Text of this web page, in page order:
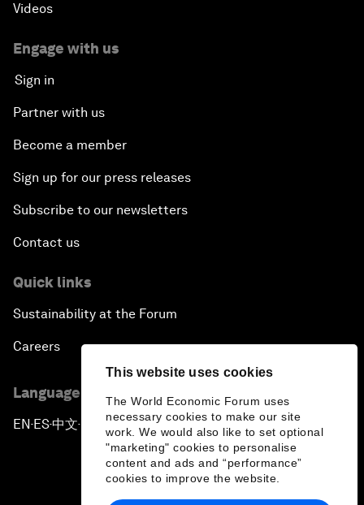
This website uses cookies
The World Economic Forum uses
necessary cookies to make our site
work. We would also like to set optional
"marketing" cookies to personalise
content and ads and “performance”
cookies to improve the website.
Videos
Engage with us
Sign in
Partner with us
Become a member
Sign up for our press releases
Subscribe to our newsletters
Contact us
Quick links
Sustainability at the Forum
Careers
Language editions
EN ▪ES▪中文▪ 日本語